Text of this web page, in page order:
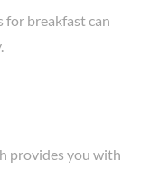
for breakfast can
provides you with